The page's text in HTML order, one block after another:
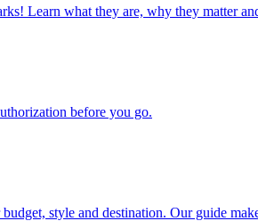
parks! Learn what they are, why they
authorization before you go.
budget, style and destination. Our guide